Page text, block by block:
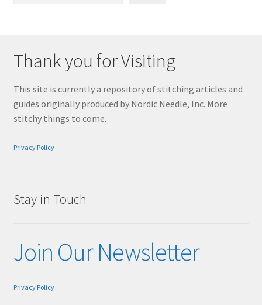
Thank you for Visiting
This site is currently a repository of stitching articles and
guides originally produced by Nordic Needle, Inc. More
stitchy things to come.
Privacy Policy
Stay in Touch
Join Our Newsletter
Privacy Policy